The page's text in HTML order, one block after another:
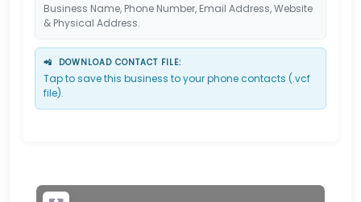
Business Name, Phone Number, Email Address, Website
& Physical Address.
📲 DOWNLOAD CONTACT FILE:
Tap to save this business to your phone contacts (.vcf
file).